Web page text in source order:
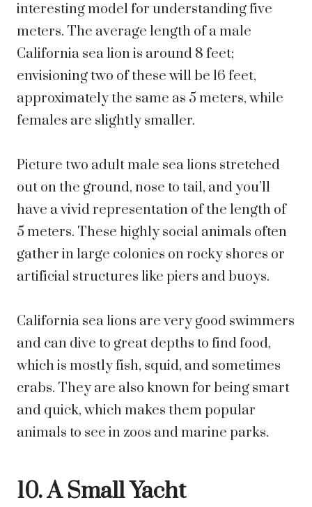
interesting model for understanding five
meters. The average length of a male
California sea lion is around 8 feet;
envisioning two of these will be 16 feet,
approximately the same as 5 meters, while
females are slightly smaller.
Picture two adult male sea lions stretched
out on the ground, nose to tail, and you’ll
have a vivid representation of the length of
5 meters. These highly social animals often
gather in large colonies on rocky shores or
artificial structures like piers and buoys.
California sea lions are very good swimmers
and can dive to great depths to find food,
which is mostly fish, squid, and sometimes
crabs. They are also known for being smart
and quick, which makes them popular
animals to see in zoos and marine parks.
10. A Small Yacht